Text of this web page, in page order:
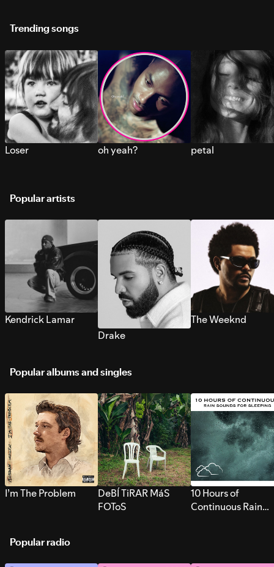
Trending songs
Loser oh yeah? petal
Popular artists
Kendrick Lamar
Drake
The Weeknd
Popular albums and singles
I’m The Problem
DeBÍ TiRAR MáS
FOToS
10 Hours of
Continuous Rain
Popular radio